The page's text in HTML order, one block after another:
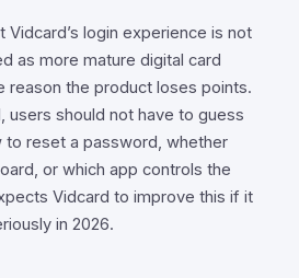
Vidcard’s login experience is not
as more mature digital card
reason the product loses points.
users should not have to guess
to reset a password, whether
or which app controls the
Vidcard to improve this if it
in 2026.